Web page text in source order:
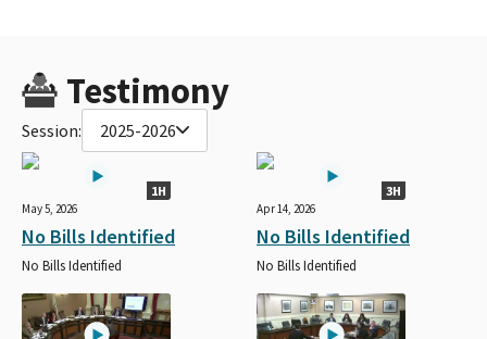
Testimony
Session: 2025-2026
1H
May 5, 2026
No Bills Identified
No Bills Identified
3H
Apr 14, 2026
No Bills Identified
No Bills Identified